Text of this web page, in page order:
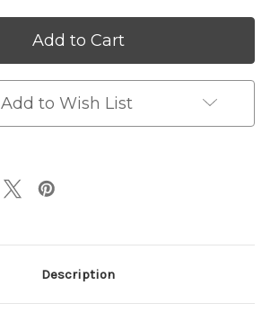
LED
Cute
Mini
Night
Light
LED
Cute
Mini
Night
Light
Add to Wish List
Description